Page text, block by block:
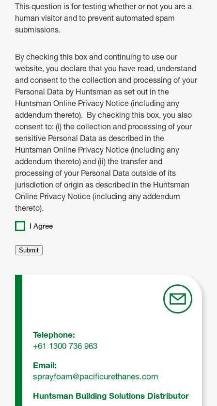
This question is for testing whether or not you are a
human visitor and to prevent automated spam
submissions.
By checking this box and continuing to use our
website, you declare that you have read, understand
and consent to the collection and processing of your
Personal Data by Huntsman as set out in the
Huntsman Online Privacy Notice (including any
addendum thereto). By checking this box, you also
consent to: (i) the collection and processing of your
sensitive Personal Data as described in the
Huntsman Online Privacy Notice (including any
addendum thereto) and (ii) the transfer and
processing of your Personal Data outside of its
jurisdiction of origin as described in the Huntsman
Online Privacy Notice (including any addendum
thereto).
I Agree
Telephone:
+61 1300 736 963
Email:
sprayfoam@pacificurethanes.com
Huntsman Building Solutions Distributor